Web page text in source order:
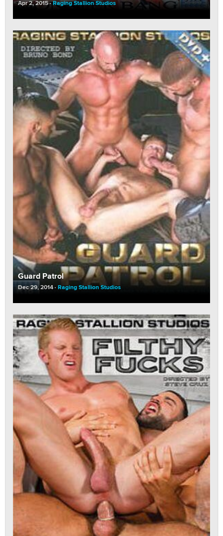
Apr 2, 2015 Raging Stallion Studios
Guard Patrol
Dec 29, 2014 Raging Stallion Studios